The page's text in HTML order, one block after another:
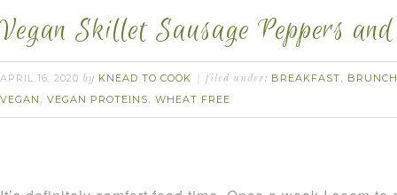
Vegan Skillet Sausage Peppers
APRIL 16, 2020 by KNEAD TO COOK filed under: BREAKFAST, BRUNCH
VEGAN , VEGAN PROTEINS, WHEAT FREE